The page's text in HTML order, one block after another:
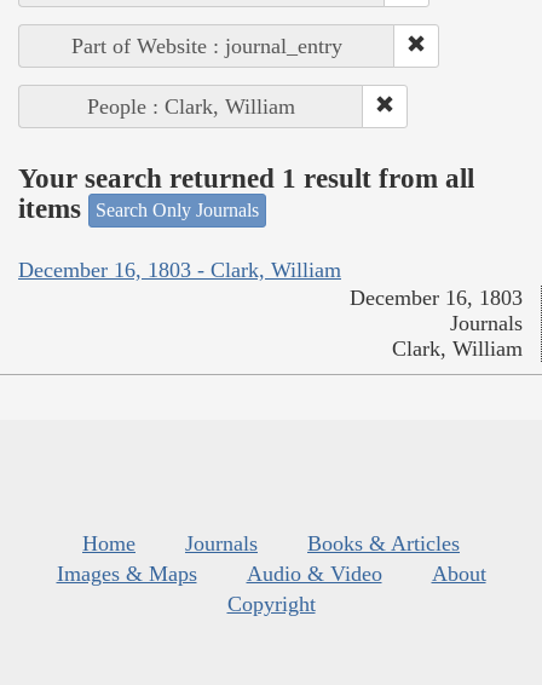
Part of Website : journal_entry
People : Clark, William
Your search returned 1 result from all
items
Search Only Journals
December 16, 1803 - Clark, William
December 16, 1803
Journals
Clark, William
Home Journals
Books & Articles
Images & Maps
Audio & Video
About
Copyright